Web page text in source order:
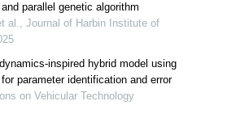
parallel genetic algorithm
al., Journal of Harbin Institute of
inspired hybrid model using
parameter identification and error
on Vehicular Technology